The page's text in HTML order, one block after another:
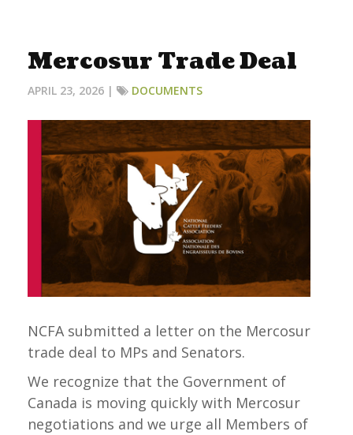
Mercosur Trade Deal
APRIL 23, 2026 | DOCUMENTS
NCFA submitted a letter on the Mercosur
trade deal to MPs and Senators.
We recognize that the Government of
Canada is moving quickly with Mercosur
negotiations and we urge all Members of